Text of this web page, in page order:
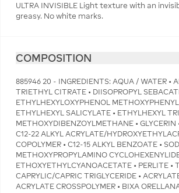
ULTRA INVISIBLE Light texture with an
greasy. No white marks.
COMPOSITION
885946 20 - INGREDIENTS: AQUA / WATER •
TRIETHYL CITRATE • DIISOPROPYL
ETHYLHEXYLOXYPHENOL
ETHYLHEXYL SALICYLATE • ETHYLHEXYL
METHOXYDIBENZOYLMETHANE • GLYCERIN
C12-22 ALKYL ACRYLATE/
COPOLYMER • C12-15 ALKYL BENZOATE •
METHOXYPROPYLAMINO
ETHOXYETHYLCYANOACETATE • PERLITE •
CAPRYLIC/CAPRIC TRIGLYCERIDE •
ACRYLATE CROSSPOLYMER • BIXA